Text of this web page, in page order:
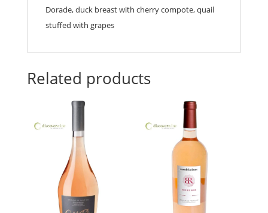
Dorade, duck breast with cherry compote, quail
stuffed with grapes
Related products